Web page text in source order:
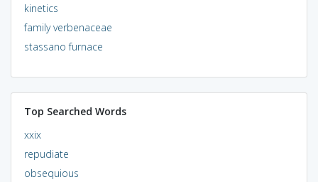
kinetics
family verbenaceae
stassano furnace
Top Searched Words
xxix
repudiate
obsequious